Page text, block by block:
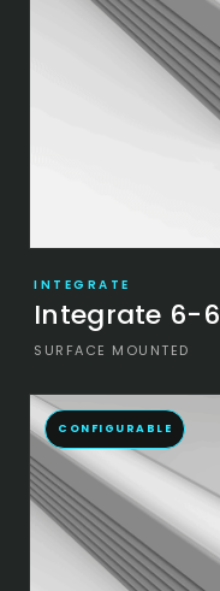
INTEGRATE
Integrate 6-6
SURFACE MOUNTED
CONFIGURABLE